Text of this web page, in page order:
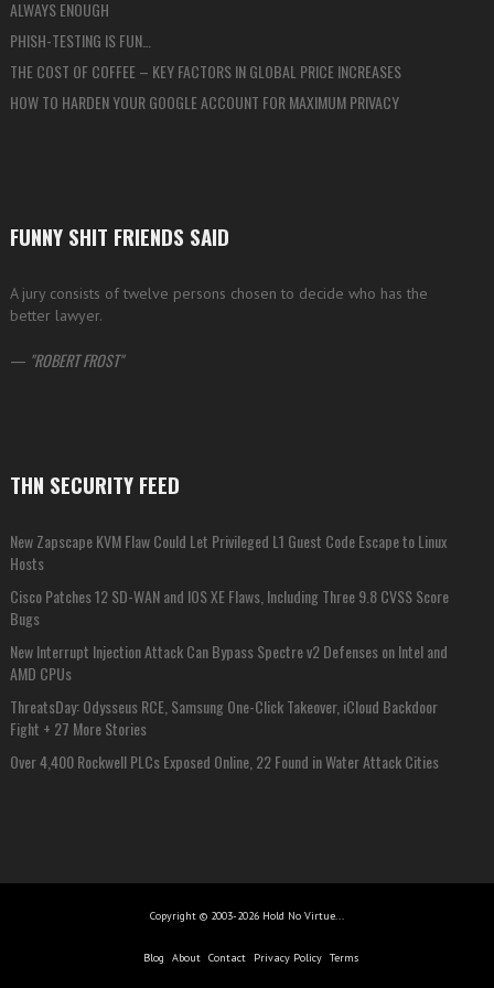
ALWAYS ENOUGH
PHISH-TESTING IS FUN…
THE COST OF COFFEE – KEY FACTORS IN GLOBAL PRICE INCREASES
HOW TO HARDEN YOUR GOOGLE ACCOUNT FOR MAXIMUM PRIVACY
FUNNY SHIT FRIENDS SAID
A jury consists of twelve persons chosen to decide who has the
better lawyer.
— ROBERT FROST
THN SECURITY FEED
New Zapscape KVM Flaw Could Let Privileged L1 Guest Code Escape to Linux
Hosts
Cisco Patches 12 SD-WAN and IOS XE Flaws, Including Three 9.8 CVSS Score
Bugs
New Interrupt Injection Attack Can Bypass Spectre v2 Defenses on Intel and
AMD CPUs
ThreatsDay: Odysseus RCE, Samsung One-Click Takeover, iCloud Backdoor
Fight + 27 More Stories
Over 4,400 Rockwell PLCs Exposed Online, 22 Found in Water Attack Cities
Copyright © 2003-2026 Hold No Virtue...
Blog About Contact Privacy Policy Terms